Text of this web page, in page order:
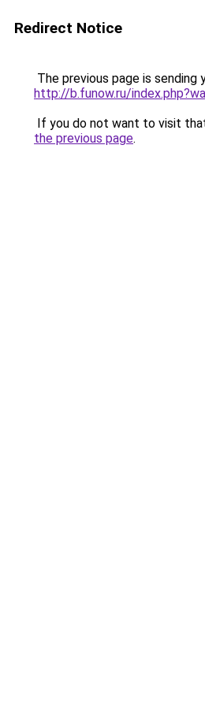
Redirect Notice
The previous page is sending
http://b.funow.ru/
If you do not want to visit
the previous page.